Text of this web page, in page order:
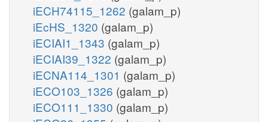
iECH74115_1262 (galam_p)
iEcHS_1320 (galam_p)
iECIAI1_1343 (galam_p)
iECIAI39_1322 (galam_p)
iECNA114_1301 (galam_p)
iECO103_1326 (galam_p)
iECO111_1330 (galam_p)